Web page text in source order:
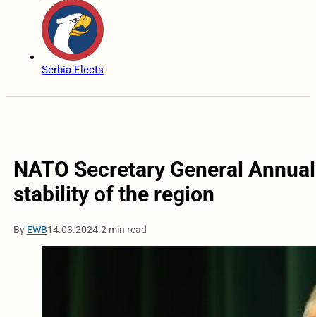
Serbia Elects
NATO Secretary General
stability of the region
By EWB14.03.2024.2 min read